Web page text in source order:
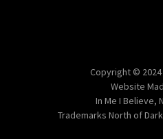
Copyright ©
Website
In Me I Believe,
Trademarks North of